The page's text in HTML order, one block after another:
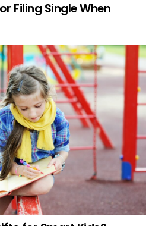
Filing Single When